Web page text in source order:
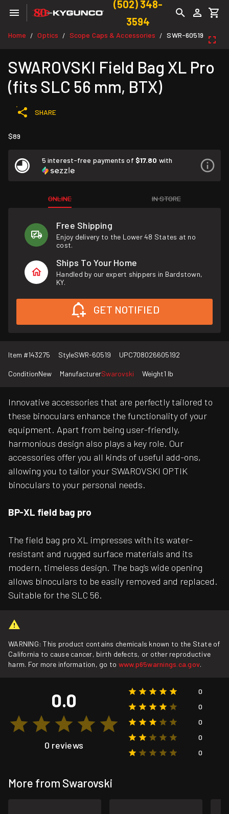
(502) 348-
3594
Home / Optics / Scope Caps & Accessories / SWR-60519
SWAROVSKI Field Bag XL Pro
(fits SLC 56 mm, BTX)
SHARE
$89
5 interest-free payments of $17.80 with
ONLINE IN STORE
Free Shipping
Enjoy delivery to the Lower 48 States at no
cost.
Ships To Your Home
Handled by our expert shippers in Bardstown,
KY.
GET NOTIFIED
Item #143275 StyleSWR-60519 UPC708026605192
ConditionNew ManufacturerSwarovski Weight1 lb
Innovative accessories that are perfectly tailored to
these binoculars enhance the functionality of your
equipment. Apart from being user-friendly,
harmonious design also plays a key role. Our
accessories offer you all kinds of useful add-ons,
allowing you to tailor your SWAROVSKI OPTIK
binoculars to your personal needs.
BP-XL field bag pro
The field bag pro XL impresses with its water-
resistant and rugged surface materials and its
modern, timeless design. The bag’s wide opening
allows binoculars to be easily removed and replaced.
Suitable for the SLC 56.
WARNING: This product contains chemicals known to the State of
California to cause cancer, birth defects, or other reproductive
harm. For more information, go to www.p65warnings.ca.gov.
0.0
0 reviews
0
0
0
0
0
More from Swarovski